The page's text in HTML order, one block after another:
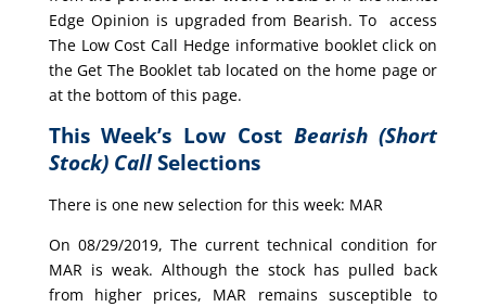
Edge Opinion is upgraded from Bearish. To access
The Low Cost Call Hedge informative booklet click on
the Get The Booklet tab located on the home page or
at the bottom of this page.
This Week’s Low Cost Bearish (Short
Stock) CallSelections
There is one new selection for this week: MAR
On 08/29/2019, The current technical condition for
MAR is weak. Although the stock has pulled back
from higher prices, MAR remains susceptible to